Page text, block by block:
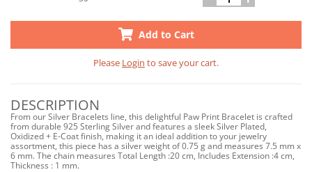
Add to Cart
Please Login to save your cart.
DESCRIPTION
From our Silver Bracelets line, this delightful Paw Print Bracelet is crafted
from durable 925 Sterling Silver and features a sleek Silver Plated,
Oxidized + E-Coat finish, making it an ideal addition to your jewelry
assortment, this piece has a silver weight of 0.75 g and measures 7.5 mm x
6 mm. The chain measures Total Length :20 cm, Includes Extension :4 cm,
Thickness : 1 mm.